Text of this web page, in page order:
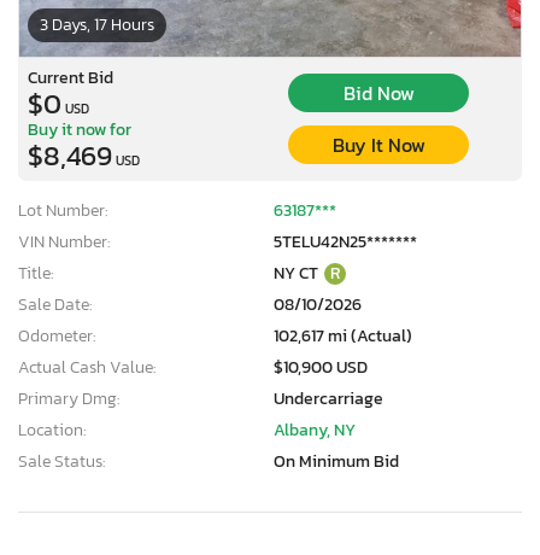
3 Days, 17 Hours
Current Bid
$0 USD
Bid Now
Buy it now for
$8,469USD
Buy It Now
Lot Number:
63187***
VIN Number:
5TELU42N25*******
Title:
NY CT R
Sale Date:
08/10/2026
Odometer:
102,617 mi (Actual)
Actual Cash Value:
$10,900 USD
Primary Dmg:
Undercarriage
Location:
Albany, NY
Sale Status:
On Minimum Bid